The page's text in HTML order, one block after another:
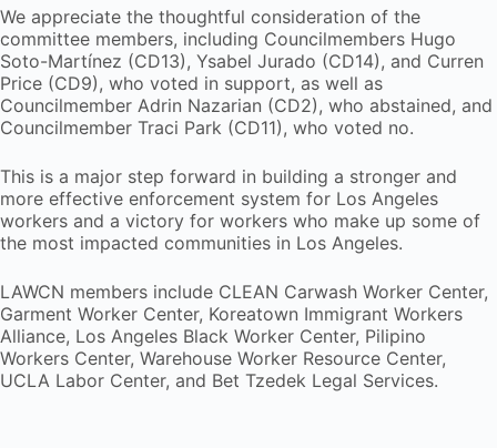
We appreciate the thoughtful consideration of the
committee members, including Councilmembers Hugo
Soto-Martínez (CD13), Ysabel Jurado (CD14), and Curren
Price (CD9), who voted in support, as well as
Councilmember Adrin Nazarian (CD2), who abstained, and
Councilmember Traci Park (CD11), who voted no.
This is a major step forward in building a stronger and
more effective enforcement system for Los Angeles
workers and a victory for workers who make up some of
the most impacted communities in Los Angeles.
LAWCN members include CLEAN Carwash Worker Center,
Garment Worker Center, Koreatown Immigrant Workers
Alliance, Los Angeles Black Worker Center, Pilipino
Workers Center, Warehouse Worker Resource Center,
UCLA Labor Center, and Bet Tzedek Legal Services.